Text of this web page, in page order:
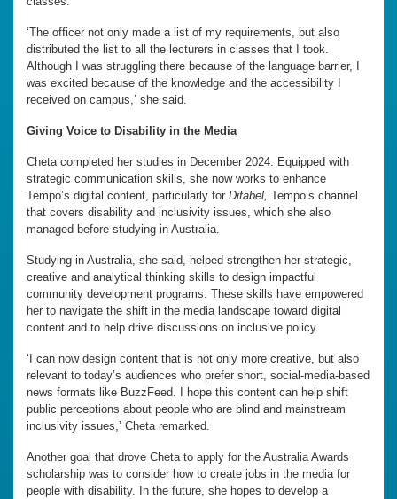
‘The officer not only made a list of my requirements, but also
distributed the list to all the lecturers in classes that I took.
Although I was struggling there because of the language barrier, I
was excited because of the knowledge and the accessibility I
received on campus,’ she said.
Giving Voice to Disability in the Media
Cheta completed her studies in December 2024. Equipped with
strategic communication skills, she now works to enhance
Tempo’s digital content, particularly for Difabel, Tempo’s channel
that covers disability and inclusivity issues, which she also
managed before studying in Australia.
Studying in Australia, she said, helped strengthen her strategic,
creative and analytical thinking skills to design impactful
community development programs. These skills have empowered
her to navigate the shift in the media landscape toward digital
content and to help drive discussions on inclusive policy.
‘I can now design content that is not only more creative, but also
relevant to today’s audiences who prefer short, social-media-based
news formats like BuzzFeed. I hope this content can help shift
public perceptions about people who are blind and mainstream
inclusivity issues,’ Cheta remarked.
Another goal that drove Cheta to apply for the Australia Awards
scholarship was to consider how to create jobs in the media for
people with disability. In the future, she hopes to develop a